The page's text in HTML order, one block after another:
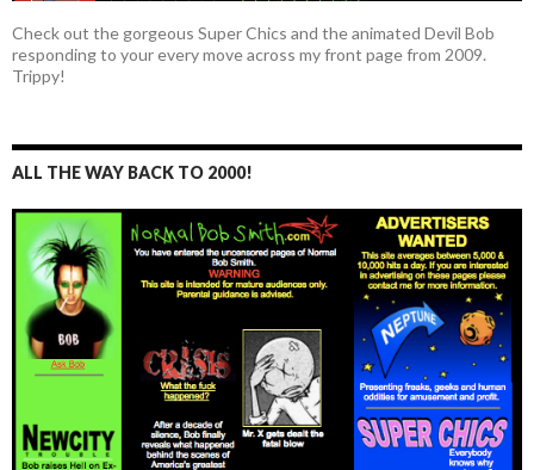
Check out the gorgeous Super Chics and the animated Devil Bob
responding to your every move across my front page from 2009.
Trippy!
ALL THE WAY BACK TO 2000!